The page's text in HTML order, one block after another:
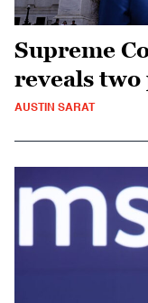
Supreme
reveals
AUSTIN SARAT